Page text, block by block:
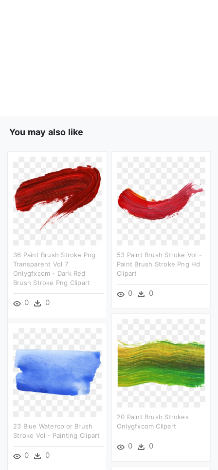
You may also like
36 Paint Brush Stroke Png
Transparent Vol 7
Onlygfxcom - Dark Red
Brush Stroke Png Clipart
0 0
53 Paint Brush Stroke Vol -
Paint Brush Stroke Png Hd
Clipart
0 0
20 Paint Brush Strokes
Onlygfxcom Clipart
0 0
23 Blue Watercolor Brush
Stroke Vol - Painting Clipart
0 0